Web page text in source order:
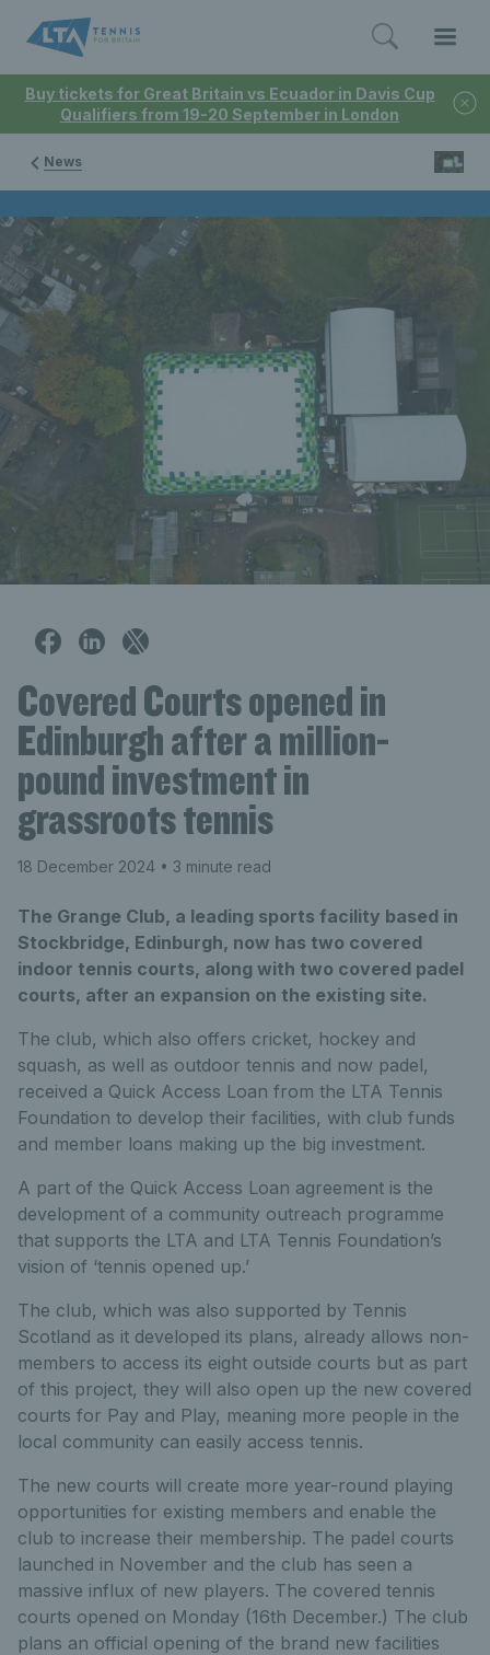
Buy tickets for Great Britain vs Ecuador in Davis Cup
Qualifiers from 19-20 September in London
News
Covered Courts opened in
Edinburgh after a million-
pound investment in
grassroots tennis
18 December 2024 • 3 minute read
The Grange Club, a leading sports facility based in
Stockbridge, Edinburgh, now has two covered
indoor tennis courts, along with two covered padel
courts, after an expansion on the existing site.
The club, which also offers cricket, hockey and
squash, as well as outdoor tennis and now padel,
received a Quick Access Loan from the LTA Tennis
Foundation to develop their facilities, with club funds
and member loans making up the big investment.
A part of the Quick Access Loan agreement is the
development of a community outreach programme
that supports the LTA and LTA Tennis Foundation’s
vision of ‘tennis opened up.’
The club, which was also supported by Tennis
Scotland as it developed its plans, already allows non-
members to access its eight outside courts but as part
of this project, they will also open up the new covered
courts for Pay and Play, meaning more people in the
local community can easily access tennis.
The new courts will create more year-round playing
opportunities for existing members and enable the
club to increase their membership. The padel courts
launched in November and the club has seen a
massive influx of new players. The covered tennis
courts opened on Monday (16th December.) The club
plans an official opening of the brand new facilities